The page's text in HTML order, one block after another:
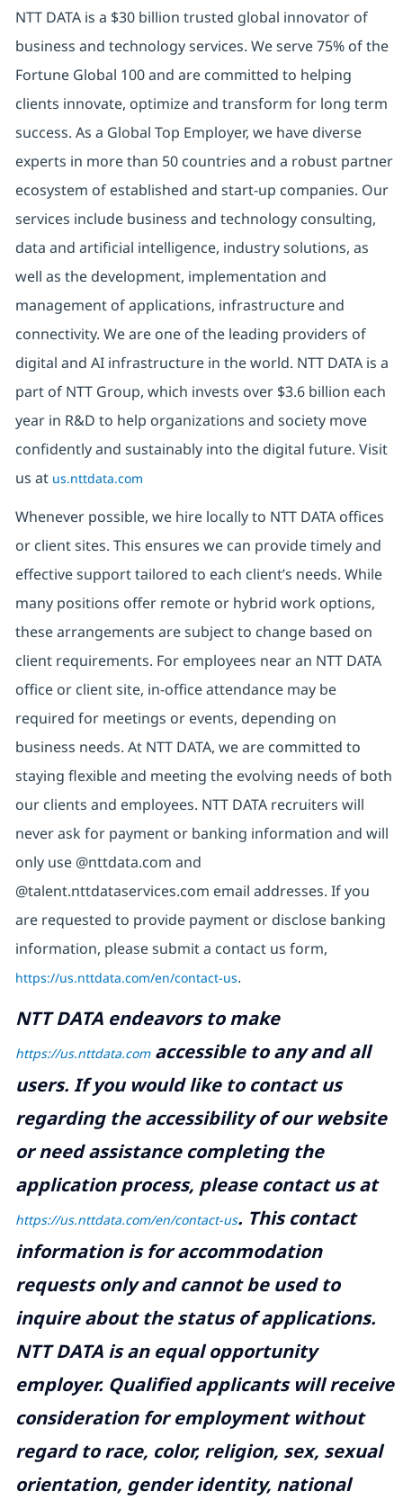
NTT DATA is a $30 billion trusted global innovator of
business and technology services. We serve 75% of the
Fortune Global 100 and are committed to helping
clients innovate, optimize and transform for long term
success. As a Global Top Employer, we have diverse
experts in more than 50 countries and a robust partner
ecosystem of established and start-up companies. Our
services include business and technology consulting,
data and artificial intelligence, industry solutions, as
well as the development, implementation and
management of applications, infrastructure and
connectivity. We are one of the leading providers of
digital and AI infrastructure in the world. NTT DATA is a
part of NTT Group, which invests over $3.6 billion each
year in R&D to help organizations and society move
confidently and sustainably into the digital future. Visit
us at us.nttdata.com
Whenever possible, we hire locally to NTT DATA offices
or client sites. This ensures we can provide timely and
effective support tailored to each client’s needs. While
many positions offer remote or hybrid work options,
these arrangements are subject to change based on
client requirements. For employees near an NTT DATA
office or client site, in-office attendance may be
required for meetings or events, depending on
business needs. At NTT DATA, we are committed to
staying flexible and meeting the evolving needs of both
our clients and employees. NTT DATA recruiters will
never ask for payment or banking information and will
only use @nttdata.com and
@talent.nttdataservices.com email addresses. If you
are requested to provide payment or disclose banking
information, please submit a contact us form,
https://us.nttdata.com/en/contact-us.
NTT DATA endeavors to make
https://us.nttdata.comaccessible to any and all
users. If you would like to contact us
regarding the accessibility of our website
or need assistance completing the
application process, please contact us at
https://us.nttdata.com/en/contact-us. This contact
information is for accommodation
requests only and cannot be used to
inquire about the status of applications.
NTT DATA is an equal opportunity
employer. Qualified applicants will receive
consideration for employment without
regard to race, color, religion, sex, sexual
orientation, gender identity, national